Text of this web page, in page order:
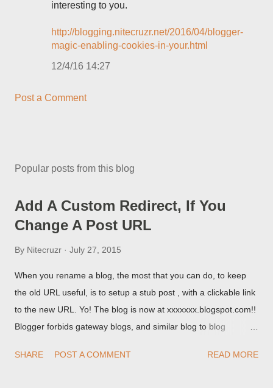
interesting to you.
http://blogging.nitecruzr.net/2016/04/blogger-
magic-enabling-cookies-in-your.html
12/4/16 14:27
Post a Comment
Popular posts from this blog
Add A Custom Redirect, If You
Change A Post URL
By Nitecruzr July 27, 2015
When you rename a blog, the most that you can do, to keep
the old URL useful, is to setup a stub post , with a clickable link
to the new URL. Yo! The blog is now at xxxxxxx.blogspot.com!!
Blogger forbids gateway blogs, and similar blog to blog
custom redirect - and automatically redirect your readers to the
SHARE POST A COMMENT READ MORE